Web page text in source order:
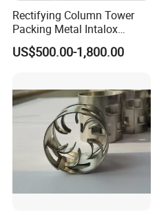
Rectifying Column Tower
Packing Metal Intalox
Saddle Ring
US$500.00-1,800.00